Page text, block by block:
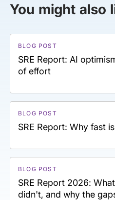
You might also
BLOG POST
SRE Report: AI
of effort
BLOG POST
SRE Report: Why fast
BLOG POST
SRE Report 2026:
didn't, and why the